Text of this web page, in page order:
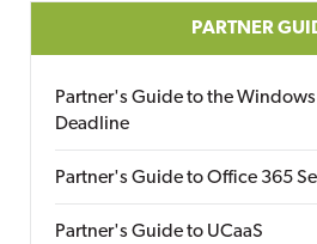
PARTNER
Partner's Guide to the
Deadline
Partner's Guide to Office 365
Partner's Guide to UCaaS